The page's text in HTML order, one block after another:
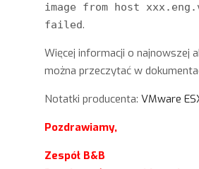
image from host
failed.
Więcej informacji o najnowszej
można przeczytać w
Notatki producenta: VMware
Pozdrawiamy,
Zespół B&B